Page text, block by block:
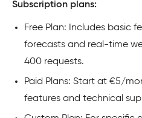
Subscription plans:
Free Plan: Includes basic
forecasts and real-time
400 requests.
Paid Plans: Start at €5/
features and technical